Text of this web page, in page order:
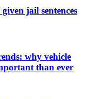
jail sentences
why vehicle
than ever